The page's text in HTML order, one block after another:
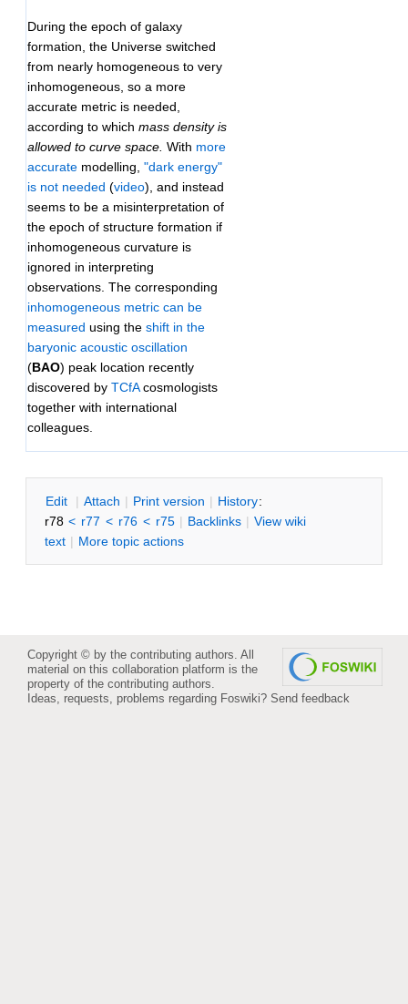
During the epoch of galaxy
formation, the Universe switched
from nearly homogeneous to very
inhomogeneous, so a more
accurate metric is needed,
according to which mass density is
allowed to curve space. With more
accurate modelling, "dark energy"
is not needed (video), and instead
seems to be a misinterpretation of
the epoch of structure formation if
inhomogeneous curvature is
ignored in interpreting
observations. The corresponding
inhomogeneous metric can be
measured using the shift in the
baryonic acoustic oscillation
(BAO) peak location recently
discovered by TCfAcosmologists
together with international
colleagues.
Edit | Attach | Print version | History:
r78 < r77 < r76 < r75 | Backlinks | View wiki
text | More topic actions
Copyright © by the contributing authors. All
material on this collaboration platform is the
property of the contributing authors.
Ideas, requests, problems regarding Foswiki? Send feedback